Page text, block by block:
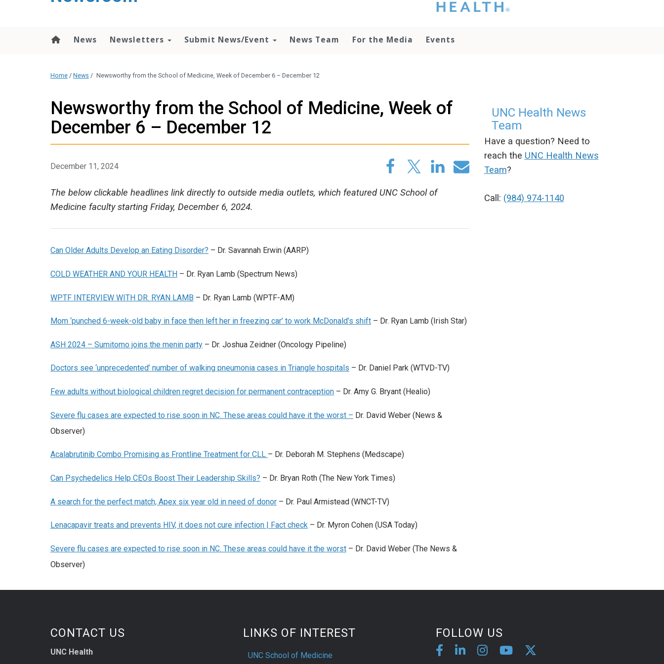
that you please do
otherwise use the
media team if you
have any questions.
News Newsletters Submit News/Event News Team For the Media Events
Home / News / Newsworthy from the School of Medicine, Week of December 6 – December 12
Newsworthy from the School of Medicine, Week of
December 6 – December 12
December 11, 2024
The below clickable headlines link directly to outside media outlets, which featured UNC School of
Medicine faculty starting Friday, December 6, 2024.
Can Older Adults Develop an Eating Disorder? – Dr. Savannah Erwin (AARP)
COLD WEATHER AND YOUR HEALTH – Dr. Ryan Lamb (Spectrum News)
WPTF INTERVIEW WITH DR. RYAN LAMB – Dr. Ryan Lamb (WPTF-AM)
Mom ‘punched 6-week-old baby in face then left her in freezing car’ to work McDonald’s shift – Dr. Ryan Lamb (Irish Star)
ASH 2024 – Sumitomo joins the menin party – Dr. Joshua Zeidner (Oncology Pipeline)
Doctors see ‘unprecedented’ number of walking pneumonia cases in Triangle hospitals – Dr. Daniel Park (WTVD-TV)
Few adults without biological children regret decision for permanent contraception – Dr. Amy G. Bryant (Healio)
Severe flu cases are expected to rise soon in NC. These areas could have it the worst – Dr. David Weber (News &
Observer)
Acalabrutinib Combo Promising as Frontline Treatment for CLL – Dr. Deborah M. Stephens (Medscape)
Can Psychedelics Help CEOs Boost Their Leadership Skills? – Dr. Bryan Roth (The New York Times)
A search for the perfect match, Apex six year old in need of donor – Dr. Paul Armistead (WNCT-TV)
Lenacapavir treats and prevents HIV, it does not cure infection | Fact check – Dr. Myron Cohen (USA Today)
Severe flu cases are expected to rise soon in NC. These areas could have it the worst – Dr. David Weber (The News &
Observer)
UNC Health News
Team
Have a question? Need to
reach the UNC Health News
Team?
Call: (984) 974-1140
CONTACT US
UNC Health
LINKS OF INTEREST
UNC School of Medicine
FOLLOW US